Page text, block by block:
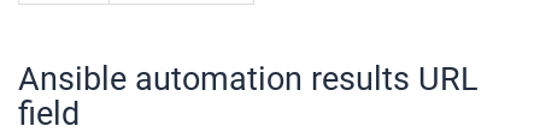
Ansible automation results URL
field